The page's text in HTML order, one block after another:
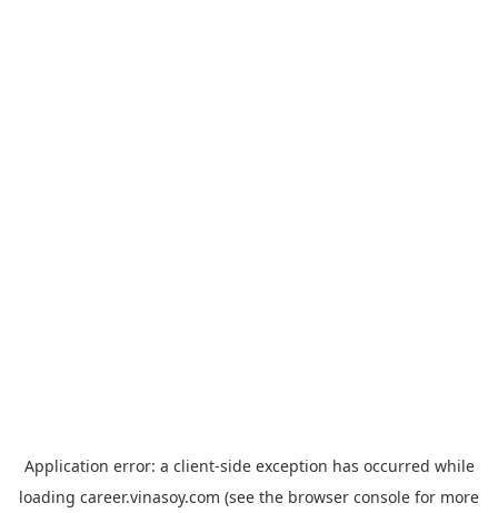
Application error: a client-side exception has occurred while
loading career.vinasoy.com (see the browser console for more